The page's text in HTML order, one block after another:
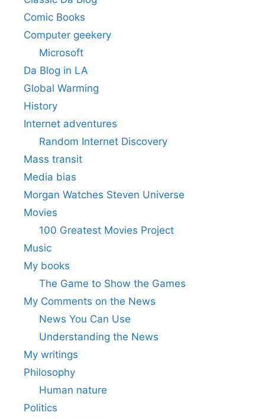
Comic Books
Computer geekery
Microsoft
Da Blog in LA
Global Warming
History
Internet adventures
Random Internet Discovery
Mass transit
Media bias
Morgan Watches Steven Universe
Movies
100 Greatest Movies Project
Music
My books
The Game to Show the Games
My Comments on the News
News You Can Use
Understanding the News
My writings
Philosophy
Human nature
Politics